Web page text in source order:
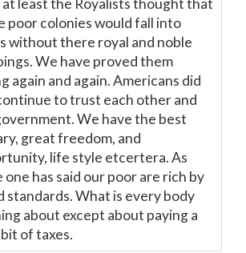
at least the Royalists thought that
poor colonies would fall into
without there royal and noble
We have proved them
again and again. Americans did
to trust each other and
We have the best
great freedom, and
life style etcertera. As
one has said our poor are rich by
standards. What is every body
about except about paying a
of taxes.